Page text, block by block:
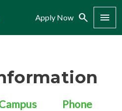
Apply Now Search Menu
Phone